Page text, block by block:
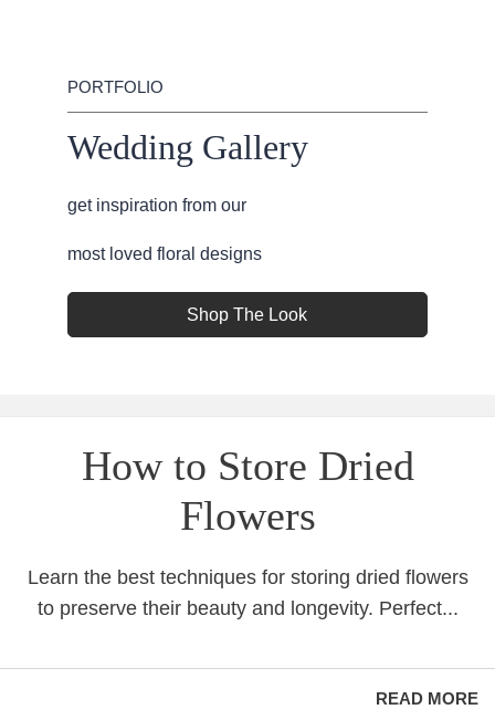
PORTFOLIO
Wedding Gallery
get inspiration from our
most loved floral designs
Shop The Look
How to Store Dried
Flowers
Learn the best techniques for storing dried flowers
to preserve their beauty and longevity. Perfect...
READ MORE